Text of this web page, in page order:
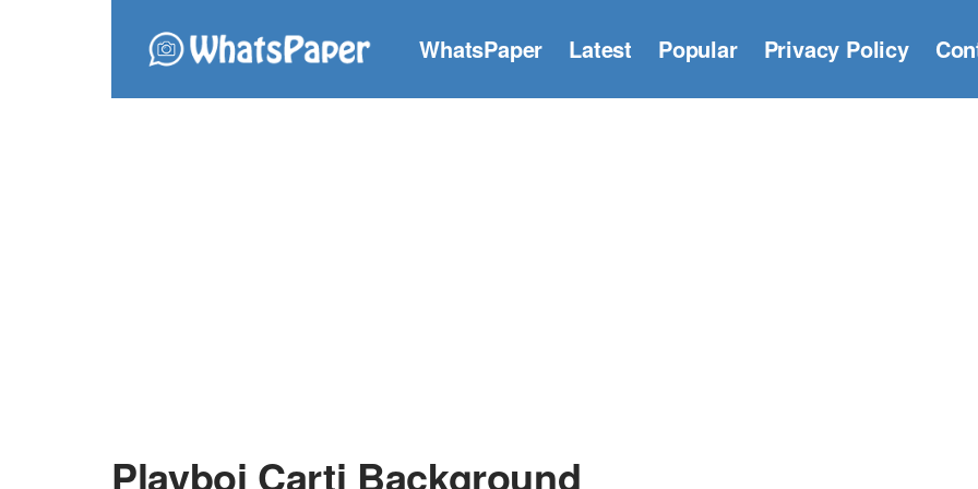
WhatsPaper Latest Popular Privacy Policy
Playboi Carti Background